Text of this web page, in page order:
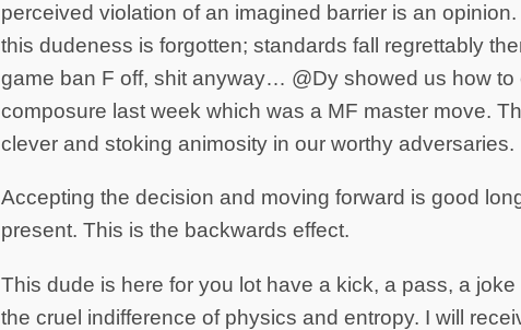
perceived violation of an imagined barrier is an
this dudeness is forgotten; standards fall regrettably
game ban F off, shit anyway… @Dy showed us how
composure last week which was a MF master move.
clever and stoking animosity in our worthy adversaries.
Accepting the decision and moving forward is good
present. This is the backwards effect.
This dude is here for you lot have a kick, a pass, a
the cruel indifference of physics and entropy. I will